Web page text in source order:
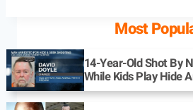
Most
14-Year-Old Shot By
While Kids Play Hide